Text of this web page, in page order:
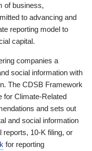
of business,
to advancing and
reporting model to
capital.
companies a
social information with
The CDSB Framework
for Climate-Related
and sets out
and social information
reports, 10-K filing, or
for reporting